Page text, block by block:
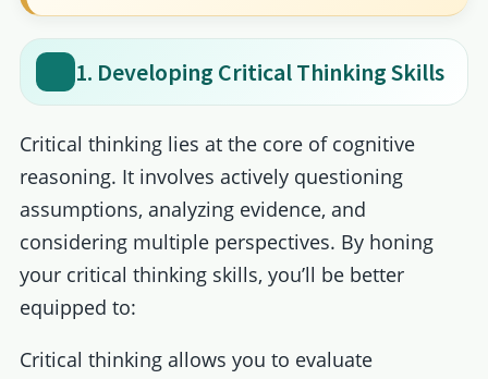
1. Developing Critical Thinking Skills
Critical thinking lies at the core of cognitive
reasoning. It involves actively questioning
assumptions, analyzing evidence, and
considering multiple perspectives. By honing
your critical thinking skills, you’ll be better
equipped to:
Critical thinking allows you to evaluate